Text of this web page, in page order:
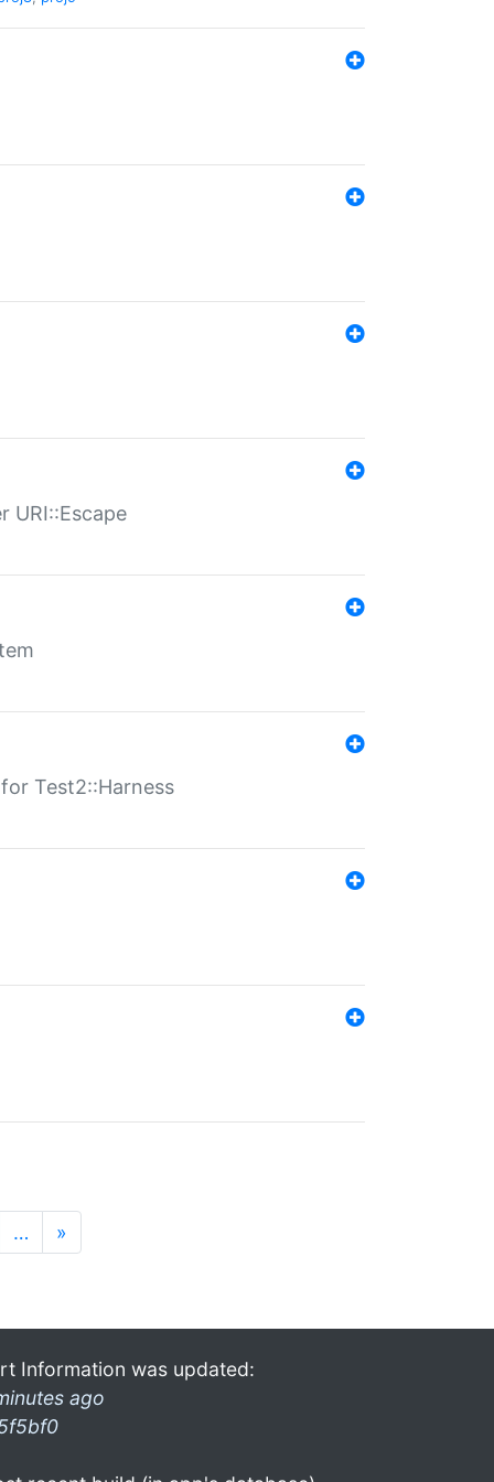
URI::Escape
Test2::Harness
… »
Information was updated:
ago